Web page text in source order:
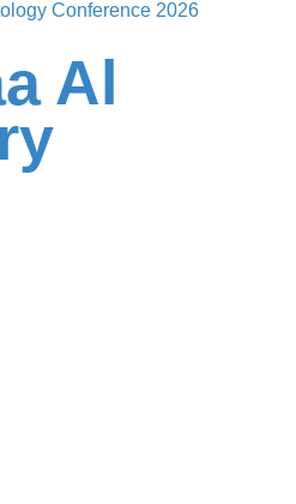
Conference 2026
Al